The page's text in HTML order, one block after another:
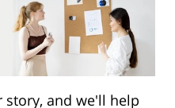
story, and we'll help